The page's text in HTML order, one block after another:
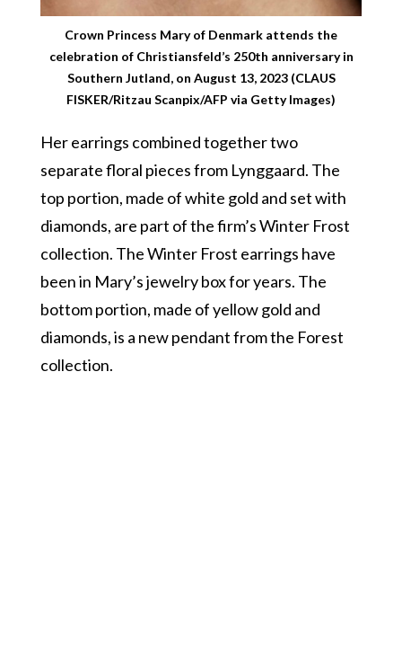
Crown Princess Mary of Denmark attends the
celebration of Christiansfeld’s 250th anniversary in
Southern Jutland, on August 13, 2023 (CLAUS
FISKER/Ritzau Scanpix/AFP via Getty Images)
Her earrings combined together two
separate floral pieces from Lynggaard. The
top portion, made of white gold and set with
diamonds, are part of the firm’s Winter Frost
collection. The Winter Frost earrings have
been in Mary’s jewelry box for years. The
bottom portion, made of yellow gold and
diamonds, is a new pendant from the Forest
collection.